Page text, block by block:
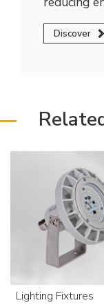
Discover
Lighting Fixtures